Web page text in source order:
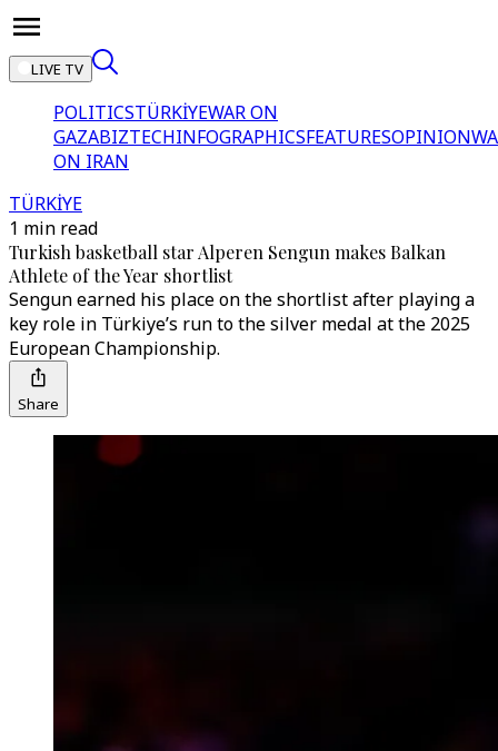
LIVE TV
POLITICSTÜRKİYEWAR ON
GAZABIZTECHINFOGRAPHICSFEATURESOPINION
ON IRAN
TÜRKİYE
1 min read
Turkish basketball star Alperen Sengun makes Balkan
Athlete of the Year shortlist
Sengun earned his place on the shortlist after playing a
key role in Türkiye’s run to the silver medal at the 2025
European Championship.
Share